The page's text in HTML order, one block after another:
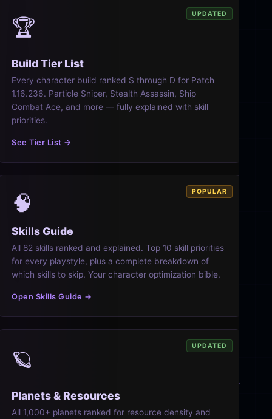
UPDATED
🏆
Build Tier List
Every character build ranked S through D for Patch
1.16.236. Particle Sniper, Stealth Assassin, Ship
Combat Ace, and more — fully explained with skill
priorities.
See Tier List →
POPULAR
🧠
Skills Guide
All 82 skills ranked and explained. Top 10 skill priorities
for every playstyle, plus a complete breakdown of
which skills to skip. Your character optimization bible.
Open Skills Guide →
UPDATED
🪐
Planets & Resources
All 1,000+ planets ranked for resource density and